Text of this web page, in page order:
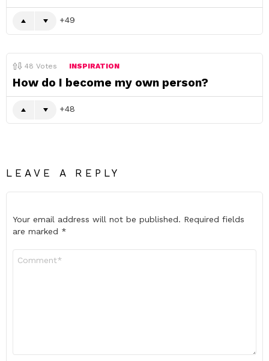
49
48 Votes INSPIRATION
How do I become my own person?
48
LEAVE A REPLY
Your email address will not be published. Required fields
are marked *